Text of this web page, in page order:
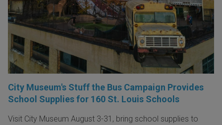
City Museum's Stuff the Bus Campaign Provides
School Supplies for 160 St. Louis Schools
Visit City Museum August 3-31, bring school supplies to